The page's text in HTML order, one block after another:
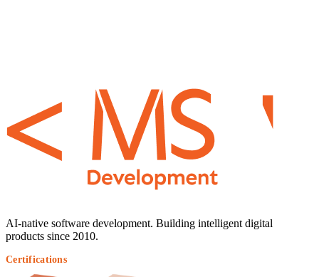
AI-native software development. Building intelligent digital
products since 2010.
Certifications